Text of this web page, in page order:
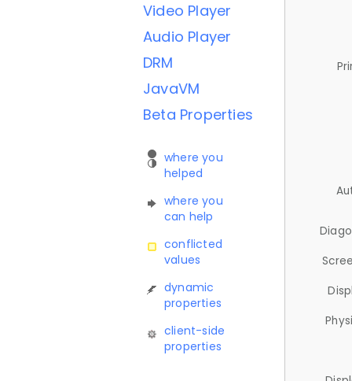
Video Player
Audio Player
DRM
JavaVM
Beta Properties
where you
helped
where you
can help
conflicted
values
dynamic
properties
client-side
properties